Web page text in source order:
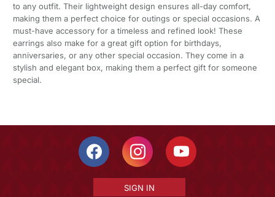
to any outfit. Their lightweight design ensures all-day comfort,
making them a perfect choice for outings or special occasions. A
must-have accessory for a timeless and refined look! These
earrings also make for a great gift option for birthdays,
anniversaries, or any other special occasion. They come in a
stylish and elegant box, making them a perfect gift for someone
special.
SIGN IN